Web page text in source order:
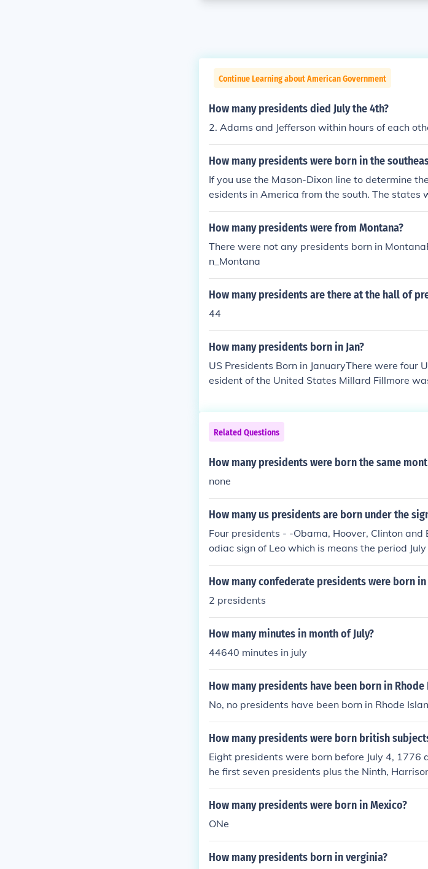
Continue Learning about American Government
How many presidents died July the 4th?
2. Adams and Jefferson within hours of each
How many presidents were born in the
If you use the Mason-Dixon line to determine
esidents in America from the south. The states
and Texas with three each.
How many presidents were from Montana?
There were not any presidents born in
n_Montana
How many presidents are there at the hall of
44
How many presidents born in Jan?
US Presidents Born in JanuaryThere were four
esident of the United States Millard Fillmore
sident of the United States Franklin D.
President of the United States Richard Nixon
Related Questions
How many presidents were born the same
none
How many us presidents are born under the
Four presidents - -Obama, Hoover, Clinton
odiac sign of Leo which is means the period
How many confederate presidents were born in
2 presidents
How many minutes in month of July?
44640 minutes in july
How many presidents have been born in Rhode
No, no presidents have been born in Rhode
How many presidents were born british
Eight presidents were born before July 4,
he first seven presidents plus the Ninth,
during the Revolutionary War. He was a
nk, until the war ended and the US was
How many presidents were born in Mexico?
ONe
How many presidents born in verginia?